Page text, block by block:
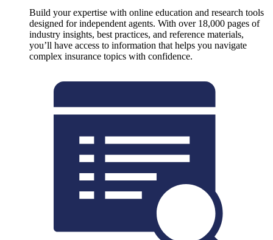
Build your expertise with online education and research tools
designed for independent agents. With over 18,000 pages of
industry insights, best practices, and reference materials,
you’ll have access to information that helps you navigate
complex insurance topics with confidence.